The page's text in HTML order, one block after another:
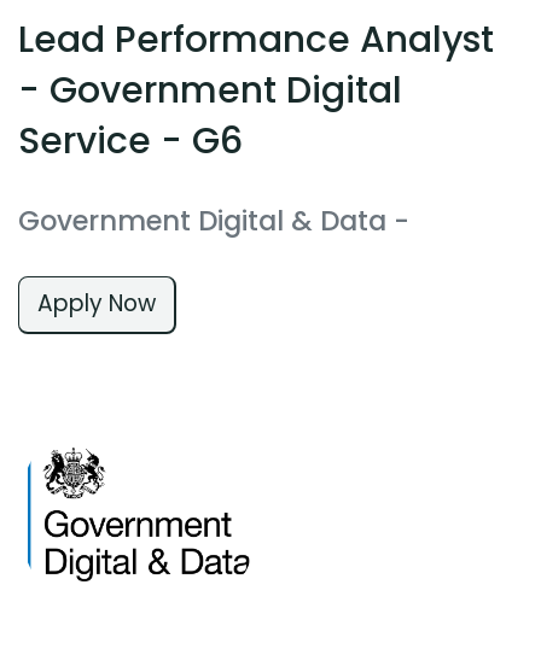
Lead Performance Analyst
- Government Digital
Service - G6
Government Digital & Data -
Apply Now